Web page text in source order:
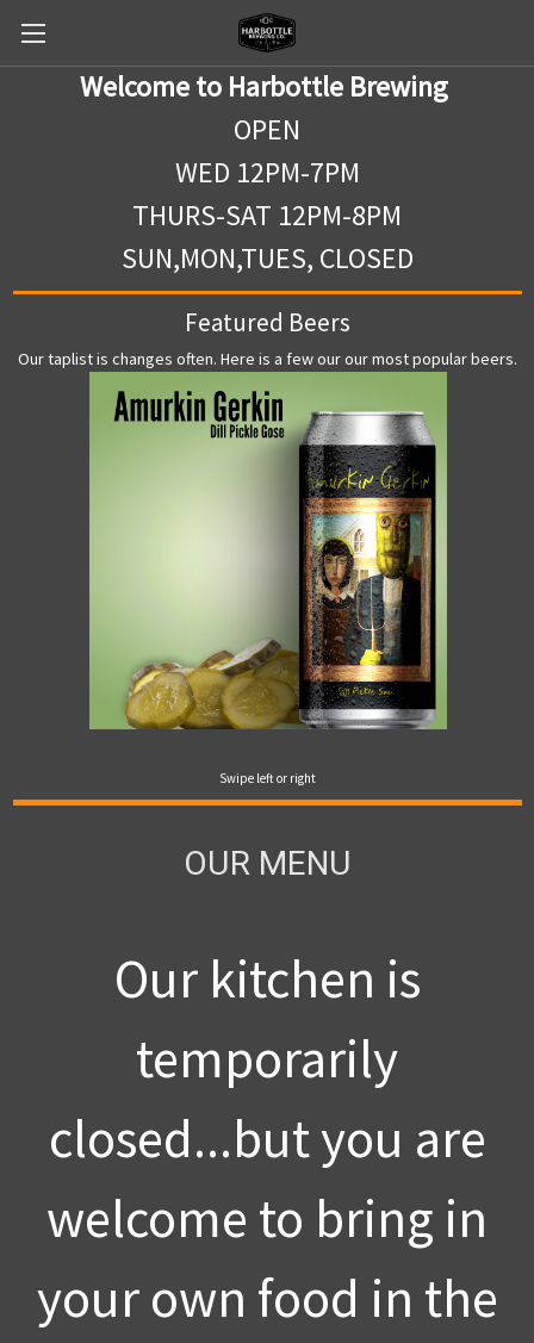
Welcome to Harbottle Brewing
OPEN
WED 12PM-7PM
THURS-SAT 12PM-8PM
SUN,MON,TUES, CLOSED
Featured Beers
Our taplist is changes often. Here is a few our our most popular beers.
Swipe left or right
OUR MENU
Our kitchen is
temporarily
closed...but you are
welcome to bring in
your own food in the